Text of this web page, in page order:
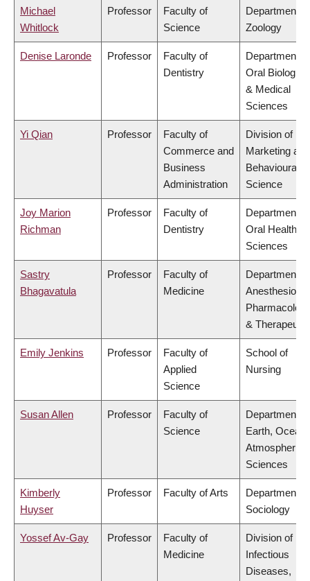
Michael
Whitlock
Professor
Faculty of
Science
Department of
Zoology
Denise Laronde Professor
Faculty of
Dentistry
Department of
Oral Biological
& Medical
Sciences
Yi Qian Professor
Faculty of
Commerce and
Business
Administration
Division of
Marketing and
Behavioural
Science
Joy Marion
Richman
Professor
Faculty of
Dentistry
Department of
Oral Health
Sciences
Sastry
Bhagavatula
Professor
Faculty of
Medicine
Department of
&
Emily Jenkins Professor
Faculty of
Applied
Science
School of
Nursing
Susan Allen Professor
Faculty of
Science
Department of
Earth, Ocean
Atmospheric
Sciences
Kimberly
Huyser
Professor Faculty of Arts
Department of
Sociology
Yossef Av-Gay Professor
Faculty of
Medicine
Division of
Infectious
Diseases,